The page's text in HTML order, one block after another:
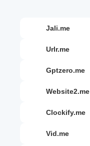
jali.me
urlr.me
gptzero.me
website2.me
clockify.me
vid.me